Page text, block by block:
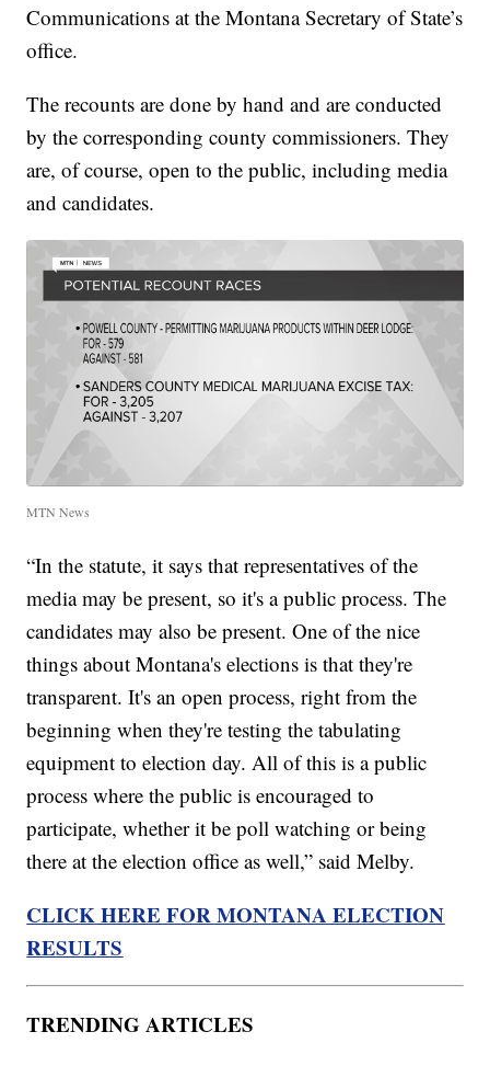
Communications at the Montana Secretary of State’s
office.
The recounts are done by hand and are conducted
by the corresponding county commissioners. They
are, of course, open to the public, including media
and candidates.
MTN News
“In the statute, it says that representatives of the
media may be present, so it's a public process. The
candidates may also be present. One of the nice
things about Montana's elections is that they're
transparent. It's an open process, right from the
beginning when they're testing the tabulating
equipment to election day. All of this is a public
process where the public is encouraged to
participate, whether it be poll watching or being
there at the election office as well,” said Melby.
CLICK HERE FOR MONTANA ELECTION
RESULTS
TRENDING ARTICLES